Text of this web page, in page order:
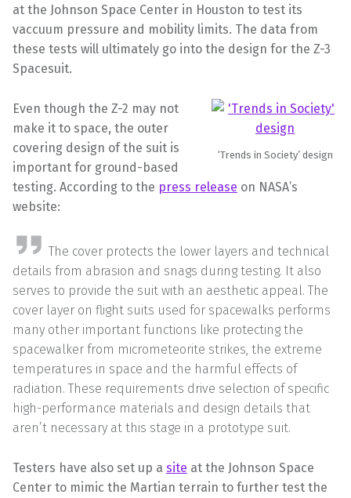
at the Johnson Space Center in Houston to test its
vaccuum pressure and mobility limits. The data from
these tests will ultimately go into the design for the Z-3
Spacesuit.
‘Trends in Society’ design
Even though the Z-2 may not
make it to space, the outer
covering design of the suit is
important for ground-based
testing. According to the press release on NASA’s
website:
The cover protects the lower layers and technical
details from abrasion and snags during testing. It also
serves to provide the suit with an aesthetic appeal. The
cover layer on flight suits used for spacewalks performs
many other important functions like protecting the
spacewalker from micrometeorite strikes, the extreme
temperatures in space and the harmful effects of
radiation. These requirements drive selection of specific
high-performance materials and design details that
aren’t necessary at this stage in a prototype suit.
Testers have also set up a site at the Johnson Space
Center to mimic the Martian terrain to further test the